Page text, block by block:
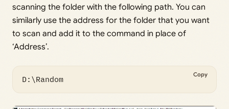
scanning the folder with the following path. You can
similarly use the address for the folder that you want
to scan and add it to the command in place of
‘Address’.
D:\Random Copy